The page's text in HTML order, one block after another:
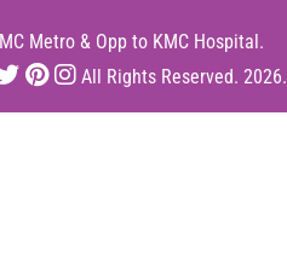
Metro & Opp to KMC Hospital.
All Rights Reserved. 2026.